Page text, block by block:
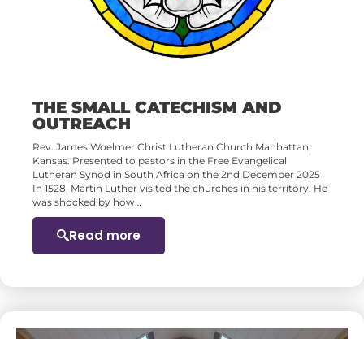
THE SMALL CATECHISM AND
OUTREACH
Rev. James Woelmer Christ Lutheran Church Manhattan,
Kansas. Presented to pastors in the Free Evangelical
Lutheran Synod in South Africa on the 2nd December 2025
In 1528, Martin Luther visited the churches in his territory. He
was shocked by how…
Read more